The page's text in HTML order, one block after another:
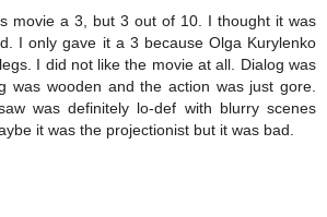
movie a 3, but 3 out of 10. I thought it was
I only gave it a 3 because Olga Kurylenko
I did not like the movie at all. Dialog was
was wooden and the action was just gore.
was definitely lo-def with blurry scenes
it was the projectionist but it was bad.